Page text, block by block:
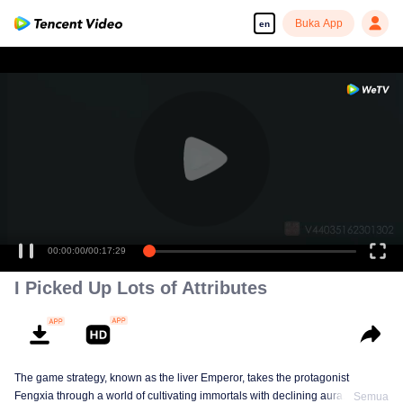
en Buka App
00:00:00/00:17:29
I Picked Up Lots of Attributes
The game strategy, known as the liver Emperor, takes the protagonist
Fengxia through a world of cultivating immortals with declining aura. Relying
Semua